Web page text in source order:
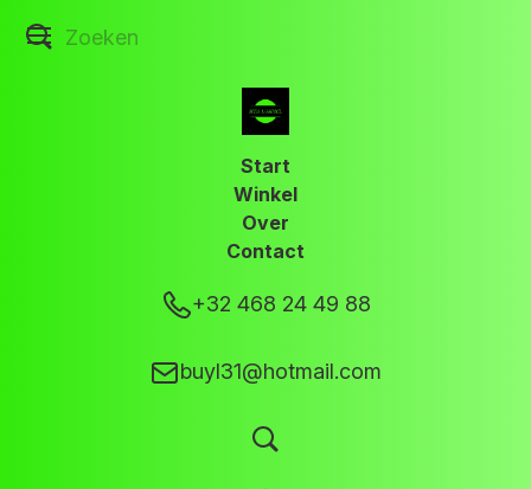
Start
Winkel
Over
Contact
+32 468 24 49 88
buyl31@hotmail.com